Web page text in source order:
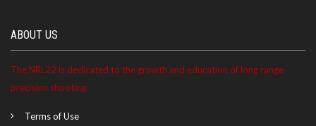
ABOUT US
The NRL22 is dedicated to the growth and education of long range
precision shooting.
Terms of Use